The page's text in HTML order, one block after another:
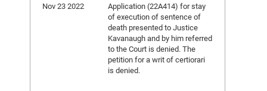
Nov 23 2022
Application (22A414) for stay
of execution of sentence of
death presented to Justice
Kavanaugh and by him referred
to the Court is denied. The
petition for a writ of certiorari
is denied.